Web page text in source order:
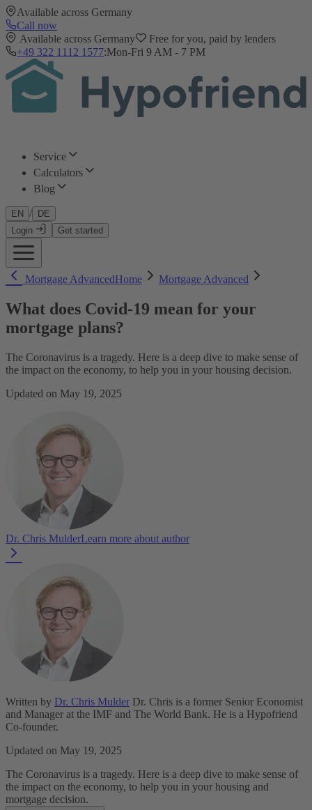
Available across Germany
Call now
Available across Germany
Free for you, paid by lenders
+49 322 1112 1577:Mon-Fri 9 AM - 7 PM
Service
Calculators
Blog
EN /
DE
Login
Get started
Mortgage AdvancedHome Mortgage Advanced
What does Covid-19 mean for your
mortgage plans?
The Coronavirus is a tragedy. Here is a deep dive to make sense of
the impact on the economy, to help you in your housing decision.
Updated on May 19, 2025
Dr. Chris MulderLearn more about author
Written by Dr. Chris Mulder Dr. Chris is a former Senior Economist
and Manager at the IMF and The World Bank. He is a Hypofriend
Co-founder.
Updated on May 19, 2025
The Coronavirus is a tragedy. Here is a deep dive to make sense of
the impact on the economy, to help you in your housing and
mortgage decision.